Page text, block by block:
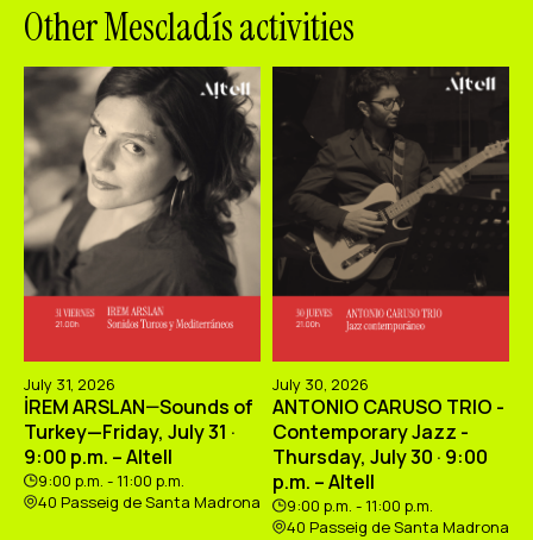
Other Mescladís activities
July 31, 2026
İREM ARSLAN—Sounds of
Turkey—Friday, July 31 ·
9:00 p.m. – Altell
9:00 p.m. - 11:00 p.m.
40 Passeig de Santa Madrona
July 30, 2026
ANTONIO CARUSO TRIO -
Contemporary Jazz -
Thursday, July 30 · 9:00
p.m. – Altell
9:00 p.m. - 11:00 p.m.
40 Passeig de Santa Madrona